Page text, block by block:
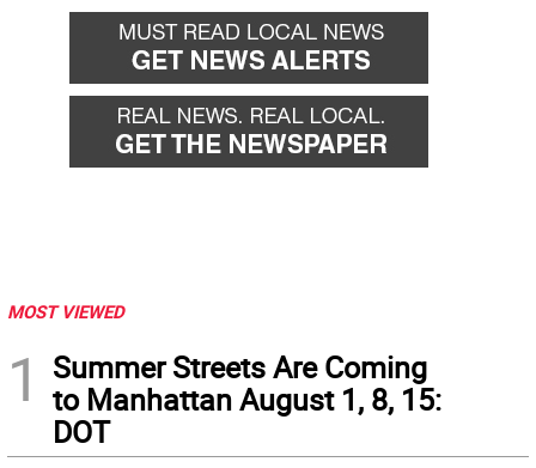
MOST VIEWED
1
Summer Streets Are Coming
to Manhattan August 1, 8, 15:
DOT